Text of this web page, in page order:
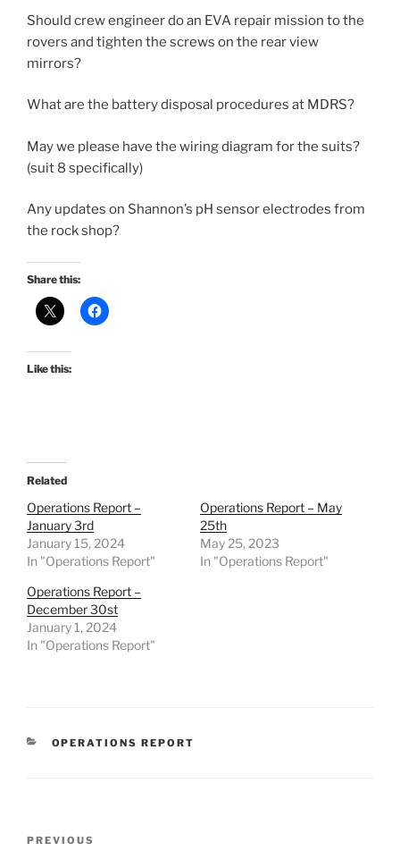
Should crew engineer do an EVA repair mission to the
rovers and tighten the screws on the rear view
mirrors?
What are the battery disposal procedures at MDRS?
May we please have the wiring diagram for the suits?
(suit 8 specifically)
Any updates on Shannon’s pH sensor electrodes from
the rock shop?
Share this:
Like this:
Related
Operations Report –
January 3rd
January 15, 2024
In "Operations Report"
Operations Report – May
25th
May 25, 2023
In "Operations Report"
Operations Report –
December 30st
January 1, 2024
In "Operations Report"
CATEGORIES
OPERATIONS REPORT
Previous
PREVIOUS